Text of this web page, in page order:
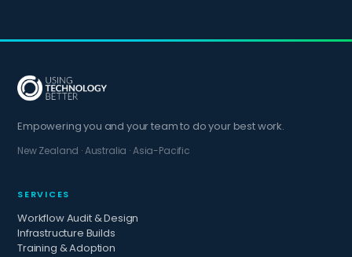
Empowering you and your team to do your best work.
New Zealand · Australia · Asia-Pacific
SERVICES
Workflow Audit & Design
Infrastructure Builds
Training & Adoption